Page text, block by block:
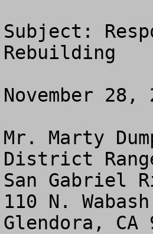
Subject:
Rebuilding
November 28,
Mr. Marty
District
San Gabriel
110 N.
Glendora, CA